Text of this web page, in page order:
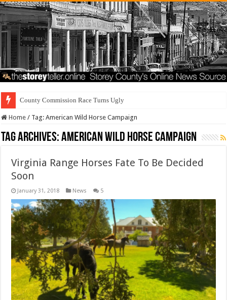
County Commission Race Turns Ugly
Home / Tag:American Wild Horse Campaign
Tag Archives:American Wild Horse Campaign
Virginia Range Horses Fate To Be Decided
Soon
January 31, 2018 News 5